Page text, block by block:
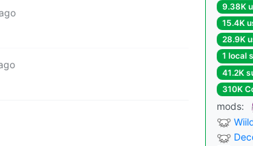
9.38K
15.4K
28.9K
1 local
41.2K
310K
mods: